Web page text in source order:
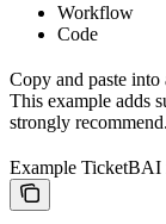
Workflow
Code
Copy and paste into
This example adds
strongly recommend.
Example